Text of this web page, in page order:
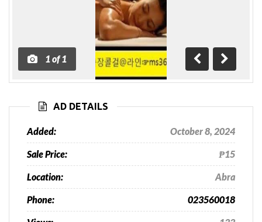
1of 1
Previous
Next
AD DETAILS
Added: October 8, 2024
Sale Price: ₱15
Location: Abra
Phone: 023560018